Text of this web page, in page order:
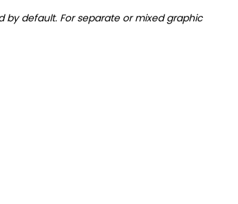
default. For separate or mixed graphic